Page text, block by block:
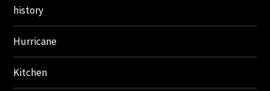
history
Hurricane
Kitchen